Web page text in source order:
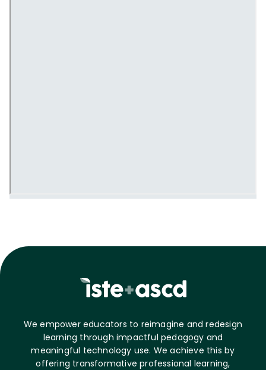
We empower educators to reimagine and redesign
learning through impactful pedagogy and
meaningful technology use. We achieve this by
offering transformative professional learning,